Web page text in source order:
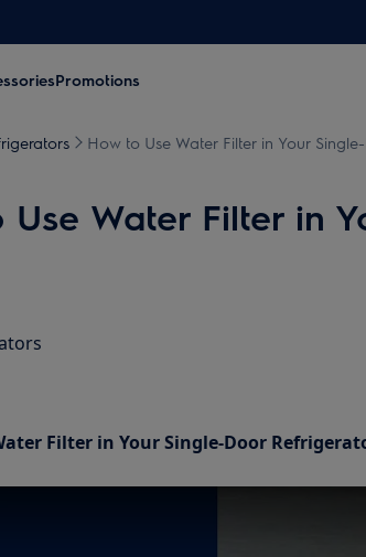
Promotions
How to Use Water Filter in Your
Use Water Filter in
Filter in Your Single-Door